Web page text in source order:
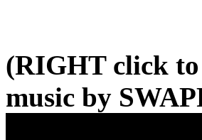
(RIGHT click
music by